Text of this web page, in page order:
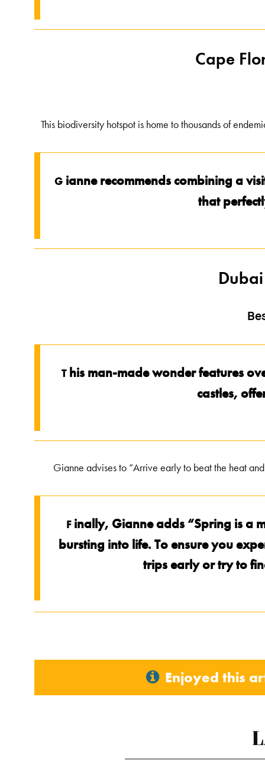
Cape
This biodiversity hotspot is home to thousands of
G ianne recommends combining a
that
T his man-made wonder features
castles,
Gianne advises to “Arrive early to beat the heat
F inally, Gianne adds “Spring is a
bursting into life. To ensure you
trips early or try to
Enjoyed this